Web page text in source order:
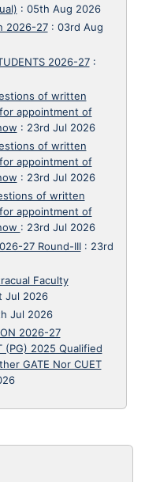
: 05th Aug 2026
2026-27: 03rd Aug
2026-27:
of written
appointment of
: 23rd Jul 2026
of written
appointment of
: 23rd Jul 2026
of written
appointment of
: 23rd Jul 2026
27 Round-III: 23rd
Faculty
Jul 2026
Jul 2026
2026-27
(PG) 2025 Qualified
GATE Nor CUET